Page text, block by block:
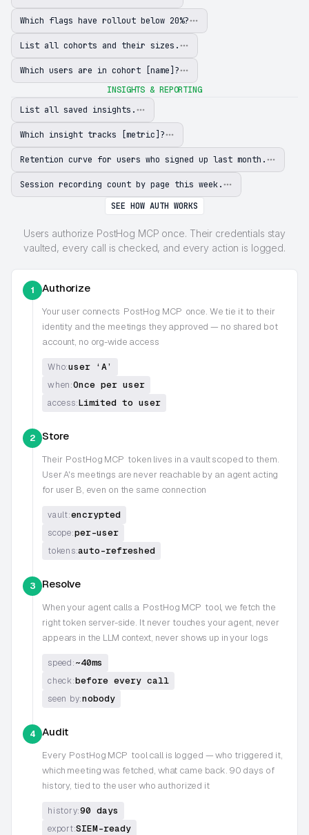
Which flags have rollout below 20%?
List all cohorts and their sizes.
Which users are in cohort [name]?
INSIGHTS & REPORTING
List all saved insights.
Which insight tracks [metric]?
Retention curve for users who signed up last month.
Session recording count by page this week.
SEE HOW AUTH WORKS
Users authorize PostHog MCP once. Their credentials stay
vaulted, every call is checked, and every action is logged.
1 Authorize
Your user connects PostHog MCP once. We tie it to their
identity and the meetings they approved — no shared bot
account, no org-wide access
Who:user ‘A’
when:Once per user
access:Limited to user
2 Store
Their PostHog MCP token lives in a vault scoped to them.
User A's meetings are never reachable by an agent acting
for user B, even on the same connection
vault:encrypted
scope:per-user
tokens:auto-refreshed
3 Resolve
When your agent calls a PostHog MCP tool, we fetch the
right token server-side. It never touches your agent, never
appears in the LLM context, never shows up in your logs
speed:~40ms
check:before every call
seen by:nobody
4 Audit
Every PostHog MCP tool call is logged — who triggered it,
which meeting was fetched, what came back. 90 days of
history, tied to the user who authorized it
history:90 days
export:SIEM-ready